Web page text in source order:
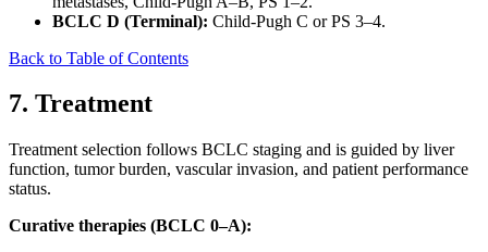
BCLC D (Terminal): Child-Pugh C or PS 3–4.
Back to Table of Contents
7. Treatment
Treatment selection follows BCLC staging and is guided by liver
function, tumor burden, vascular invasion, and patient performance
status.
Curative therapies (BCLC 0–A):